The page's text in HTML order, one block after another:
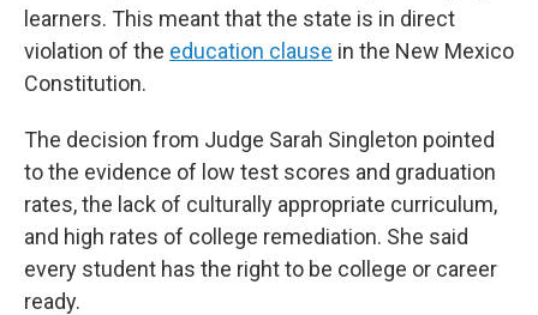
learners. This meant that the state is in direct
violation of the education clause in the New Mexico
Constitution.
The decision from Judge Sarah Singleton pointed
to the evidence of low test scores and graduation
rates, the lack of culturally appropriate curriculum,
and high rates of college remediation. She said
every student has the right to be college or career
ready.